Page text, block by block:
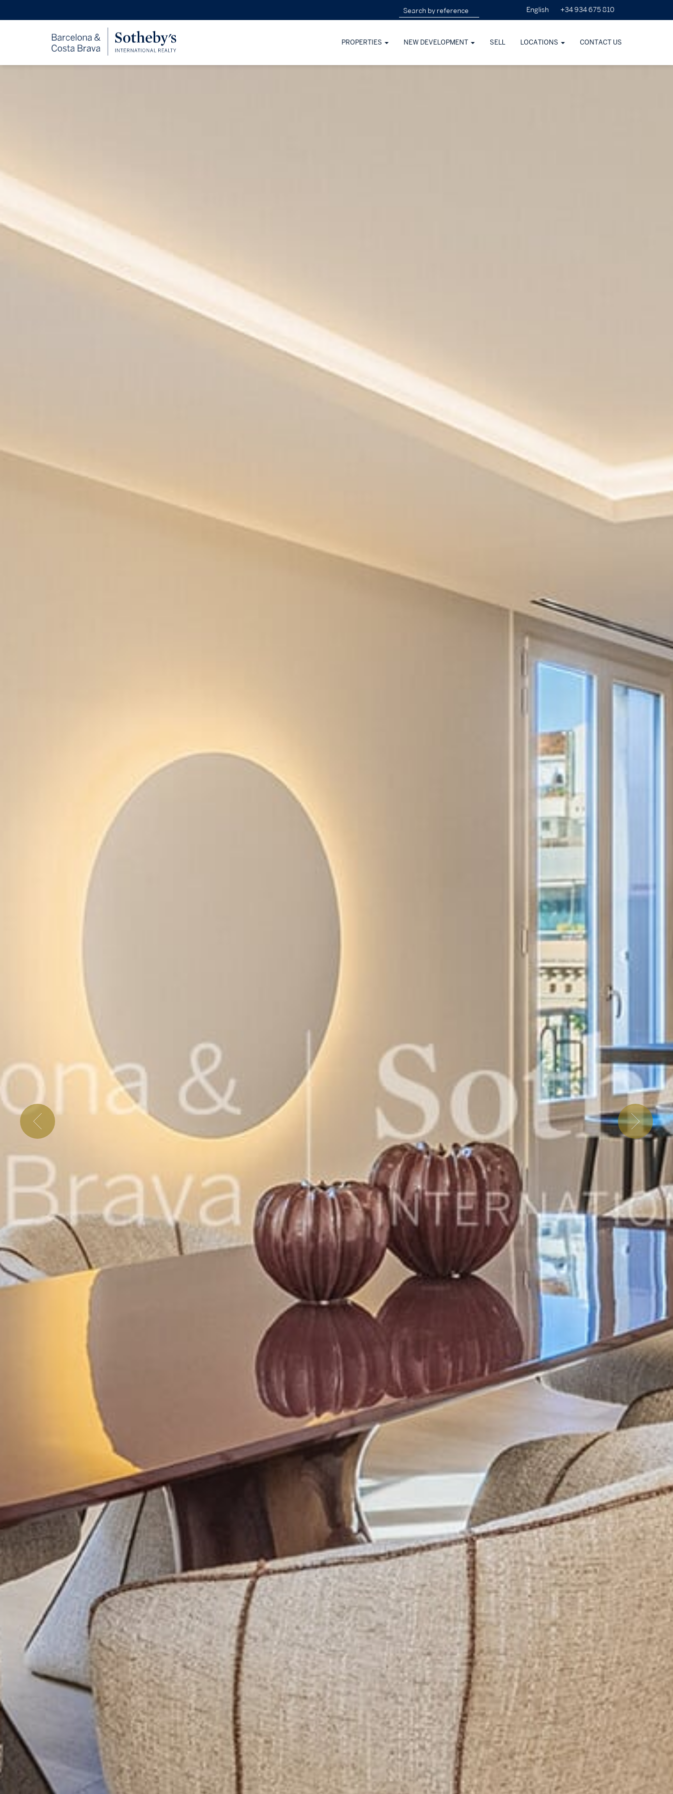
English +34 934 675 810
PROPERTIES NEW DEVELOPMENT SELL LOCATIONS CONTACT US